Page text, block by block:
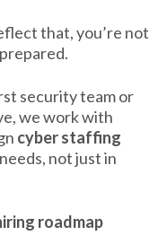
that, you’re not
security team or
we work with
cyber staffing
not just in
roadmap